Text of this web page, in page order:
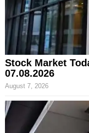
Stock Market
07.08.2026
August 7, 2026